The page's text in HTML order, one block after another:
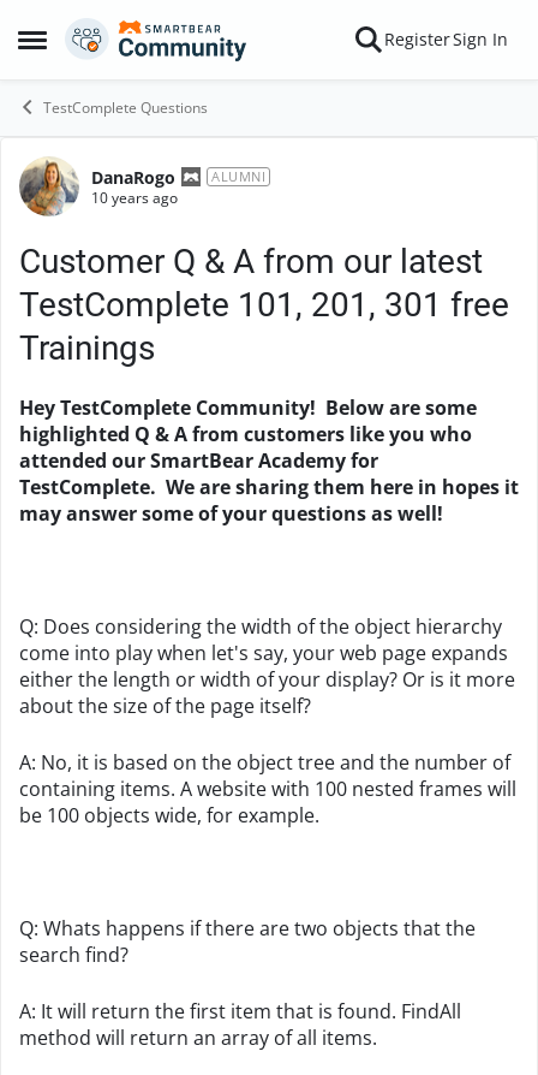
Open Side Menu
Skip to content RegisterSign In
TestComplete Questions
Forum Discussion
DanaRogo ALUMNI
10 years ago
Customer Q & A from our latest
TestComplete 101, 201, 301 free
Trainings
Hey TestComplete Community! Below are some
highlighted Q & A from customers like you who
attended our SmartBear Academy for
TestComplete. We are sharing them here in hopes it
may answer some of your questions as well!
Q: Does considering the width of the object hierarchy
come into play when let's say, your web page expands
either the length or width of your display? Or is it more
about the size of the page itself?
A: No, it is based on the object tree and the number of
containing items. A website with 100 nested frames will
be 100 objects wide, for example.
Q: Whats happens if there are two objects that the
search find?
A: It will return the first item that is found. FindAll
method will return an array of all items.